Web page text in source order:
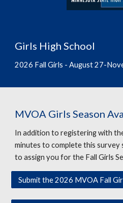
Girls High School
2026 Fall Girls - August 27-
MVOA Girls Season
In addition to registering with
minutes to complete this
to assign you for the Fall Girls
Submit the 2026 MVOA Fall